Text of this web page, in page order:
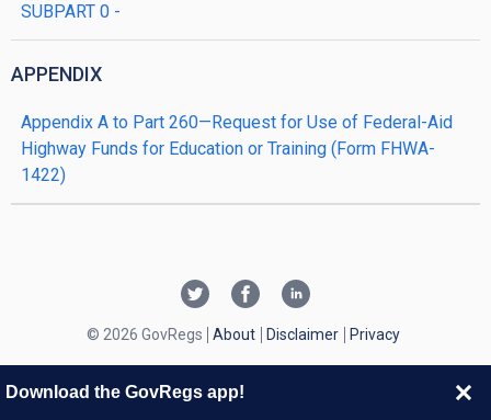
SUBPART 0 -
APPENDIX
Appendix A to Part 260—Request for Use of Federal-Aid
Highway Funds for Education or Training (Form FHWA-
1422)
© 2026 GovRegs About Disclaimer Privacy
Download the GovRegs app!